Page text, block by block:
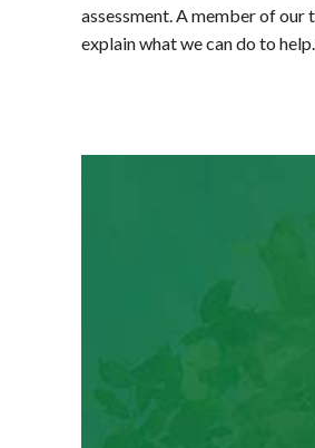
assessment. A member of our
explain what we can do to